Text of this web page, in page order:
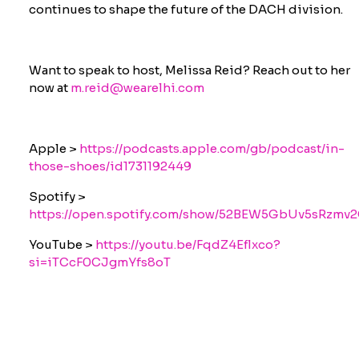
continues to shape the future of the DACH division.
Want to speak to host, Melissa Reid? Reach out to her
now at m.reid@wearelhi.com
Apple > https://podcasts.apple.com/gb/podcast/in-
those-shoes/id1731192449
Spotify >
https://open.spotify.com/show/
YouTube > https://youtu.be/FqdZ4Eflxco?
si=iTCcF0CJgmYfs8oT